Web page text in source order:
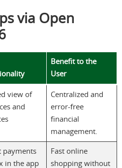
via Open
Benefit to the
User
view of
and
Centralized and
error-free
financial
management.
payments
in the app
Fast online
shopping without